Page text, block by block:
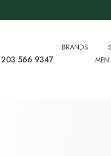
566 9347
BRANDS
MEN